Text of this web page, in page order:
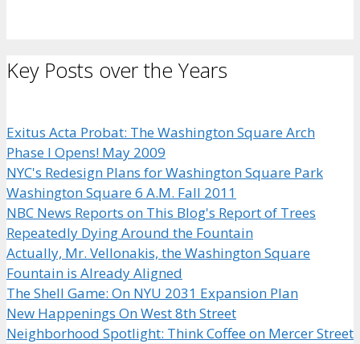
Key Posts over the Years
Exitus Acta Probat: The Washington Square Arch
Phase I Opens! May 2009
NYC's Redesign Plans for Washington Square Park
Washington Square 6 A.M. Fall 2011
NBC News Reports on This Blog's Report of Trees
Repeatedly Dying Around the Fountain
Actually, Mr. Vellonakis, the Washington Square
Fountain is Already Aligned
The Shell Game: On NYU 2031 Expansion Plan
New Happenings On West 8th Street
Neighborhood Spotlight: Think Coffee on Mercer Street